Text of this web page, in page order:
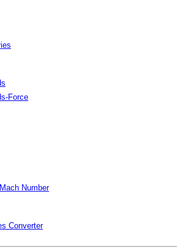
Force
Number
Converter